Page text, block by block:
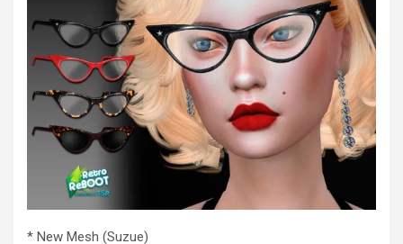
* New Mesh (Suzue)